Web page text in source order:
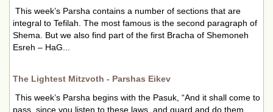
This week’s Parsha contains a number of sections that are
integral to Tefilah. The most famous is the second paragraph of
Shema. But we also find part of the first Bracha of Shemoneh
Esreh – HaG...
The Lightest Mitzvoth - Parshas Eikev
This week’s Parsha begins with the Pasuk, “And it shall come to
pass, since you listen to these laws, and guard and do them,